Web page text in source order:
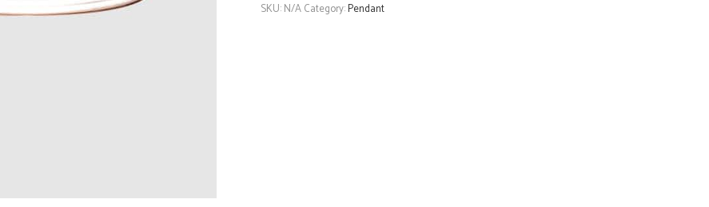
SKU:N/ACategory:Pendant